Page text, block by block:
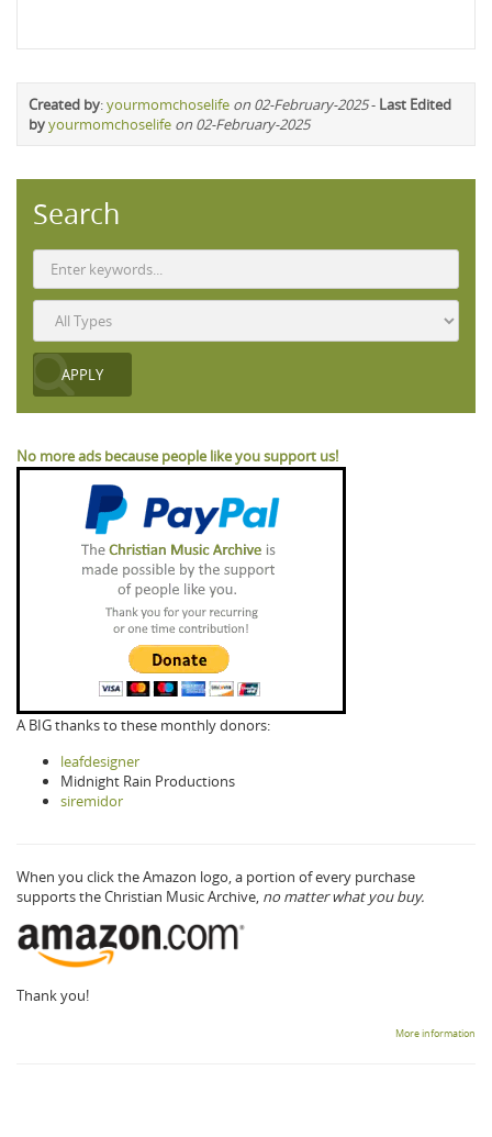
Created by:yourmomchoselife on 02-February-2025- Last Edited
byyourmomchoselife on 02-February-2025
Search
No more ads because people like you support us!
A BIG thanks to these monthly donors:
leafdesigner
Midnight Rain Productions
siremidor
When you click the Amazon logo, a portion of every purchase
supports the Christian Music Archive, no matter what you buy.
Thank you!
More information